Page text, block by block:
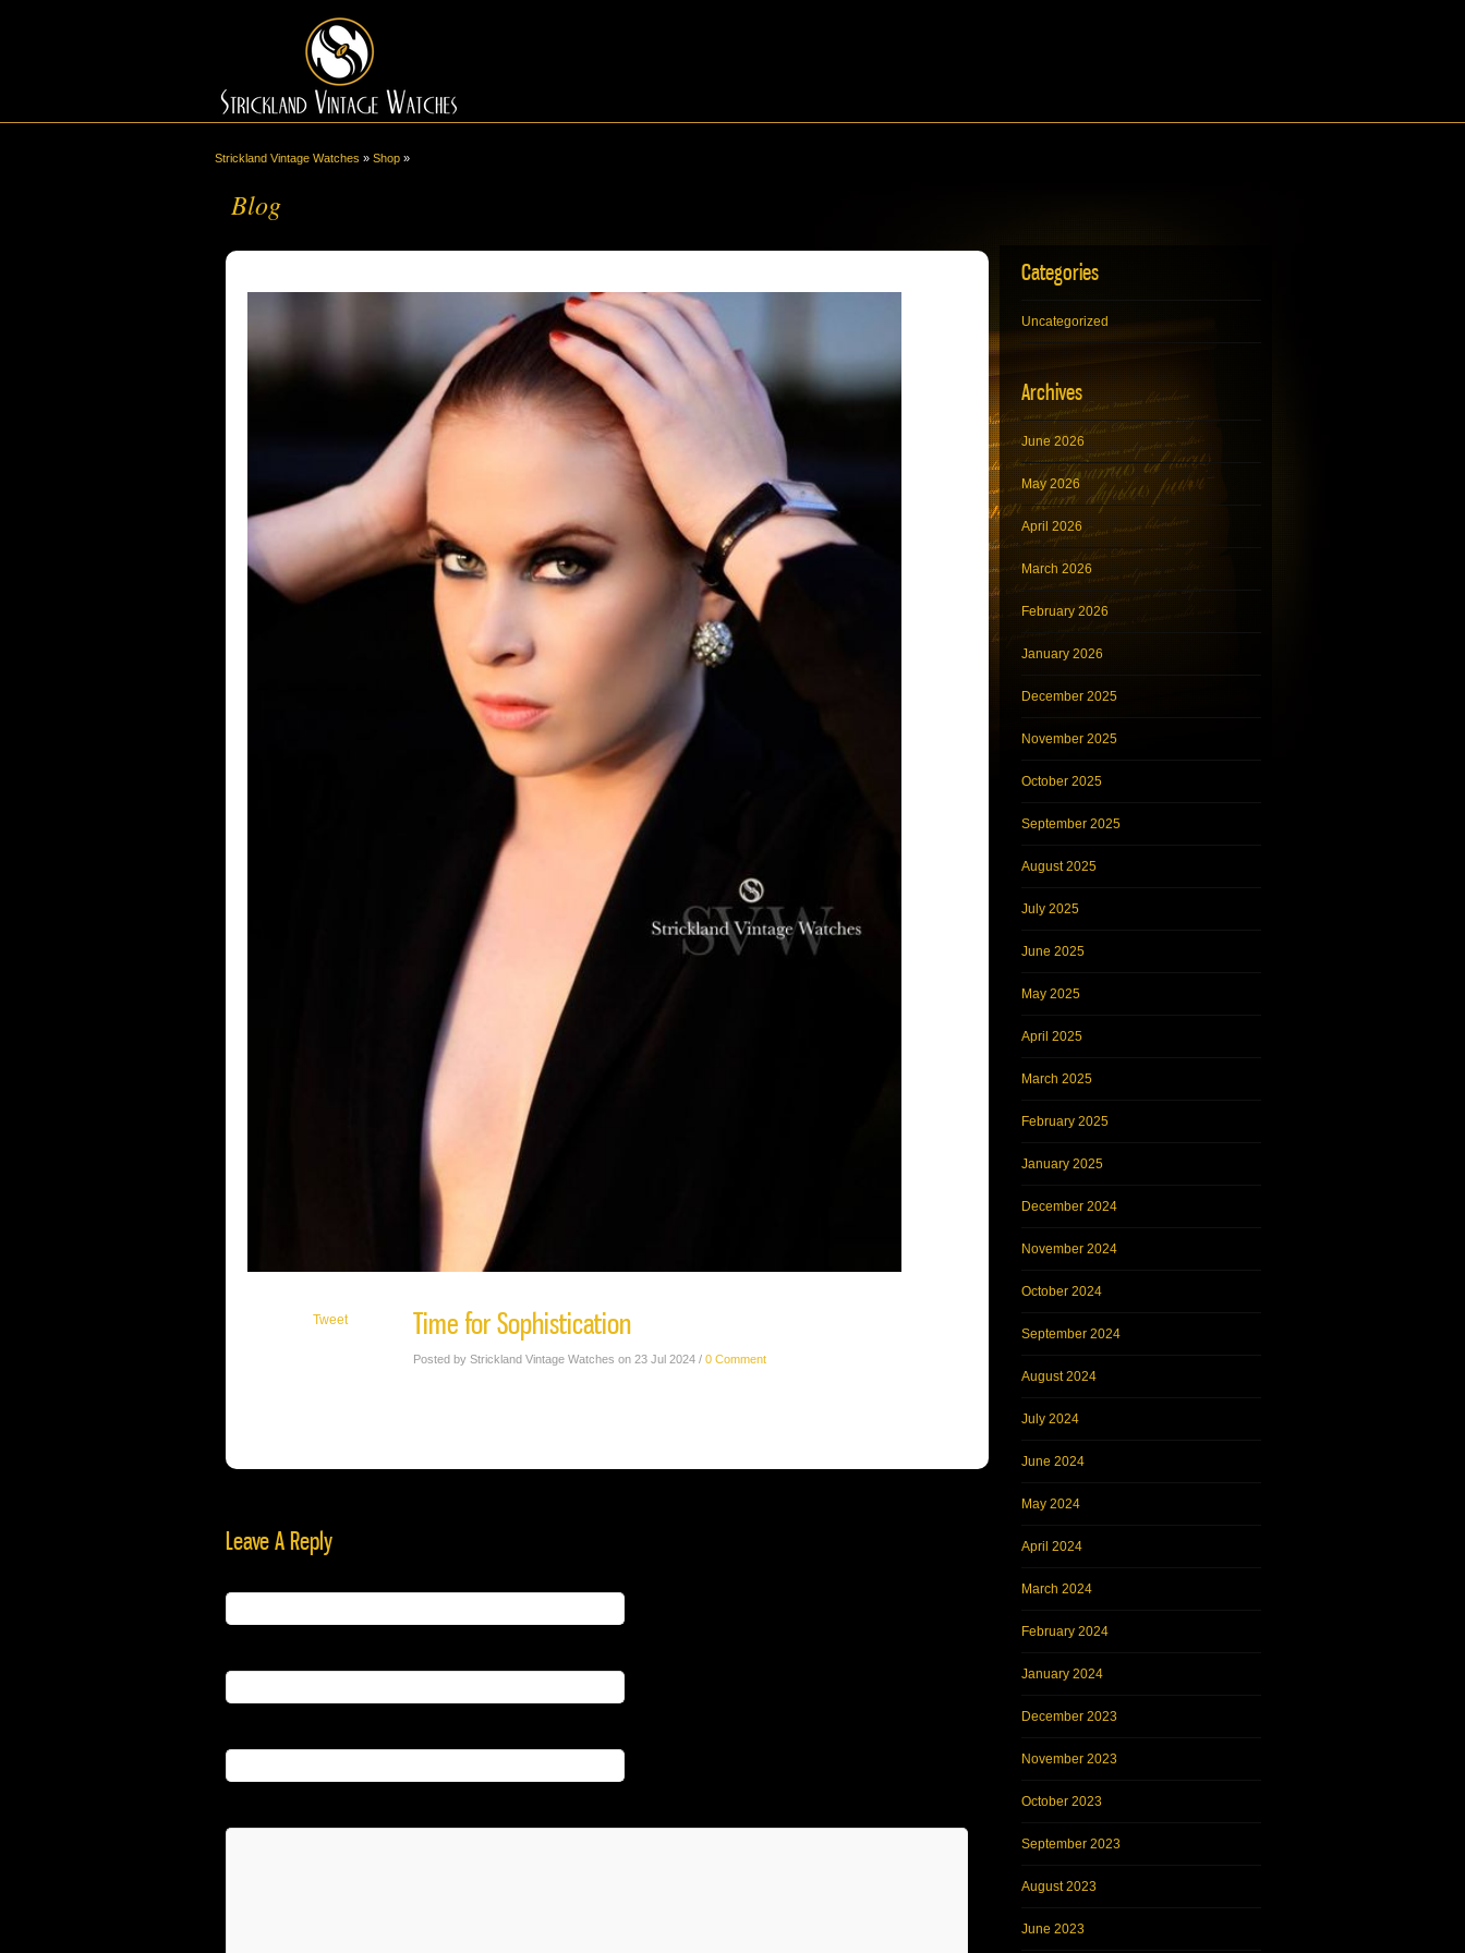
Strickland Vintage Watches » Shop »
Blog
Tweet Time for Sophistication
Posted by Strickland Vintage Watches on 23 Jul 2024 / 0 Comment
Leave A Reply
Categories
Uncategorized
Archives
June 2026
May 2026
April 2026
March 2026
February 2026
January 2026
December 2025
November 2025
October 2025
September 2025
August 2025
July 2025
June 2025
May 2025
April 2025
March 2025
February 2025
January 2025
December 2024
November 2024
October 2024
September 2024
August 2024
July 2024
June 2024
May 2024
April 2024
March 2024
February 2024
January 2024
December 2023
November 2023
October 2023
September 2023
August 2023
June 2023